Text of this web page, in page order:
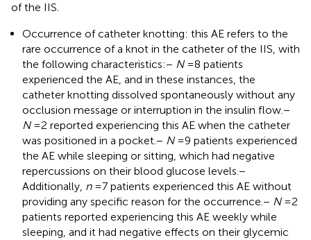
of the IIS.
Occurrence of catheter knotting: this AE refers to the
rare occurrence of a knot in the catheter of the IIS, with
the following characteristics:− N= 8 patients
experienced the AE, and in these instances, the
catheter knotting dissolved spontaneously without any
occlusion message or interruption in the insulin flow.−
N= 2 reported experiencing this AE when the catheter
was positioned in a pocket.− N= 9 patients experienced
the AE while sleeping or sitting, which had negative
repercussions on their blood glucose levels.−
Additionally, n= 7 patients experienced this AE without
providing any specific reason for the occurrence.− N= 2
patients reported experiencing this AE weekly while
sleeping, and it had negative effects on their glycemic